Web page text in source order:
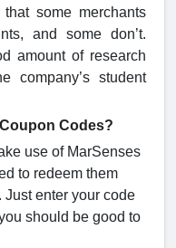
some merchants
and some don’t.
amount of research
company’s student
Codes?
use of MarSenses
to redeem them
enter your code
should be good to